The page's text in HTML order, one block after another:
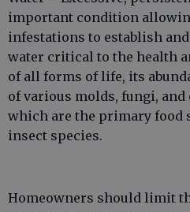
important condition
infestations to establish
water critical to the health
of all forms of life, its
of various molds, fungi,
which are the primary food
insect species.
Homeowners should limit